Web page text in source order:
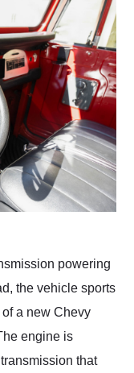
powering
the vehicle sports
a new Chevy
engine is
that